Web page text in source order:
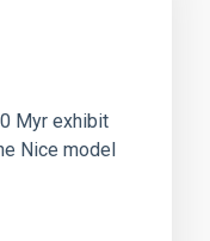
Myr exhibit
Nice model